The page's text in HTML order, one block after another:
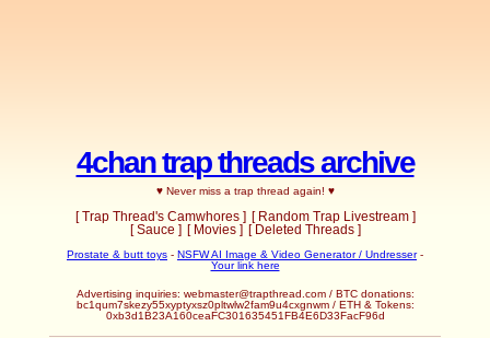
4chan trap threads archive
♥ Never miss a trap thread again! ♥
[ Trap Thread's Camwhores ] [ Random Trap Livestream ]
[ Sauce ] [ Movies ] [ Deleted Threads ]
Prostate & butt toys - NSFW AI Image & Video Generator / Undresser-
Your link here
Advertising inquiries: webmaster@trapthread.com / BTC donations:
bc1qum7skezy55xyptyxsz0pltwlw2fam9u4cxgnwm / ETH & Tokens:
0xb3d1B23A160ceaFC301635451FB4E6D33FacF96d